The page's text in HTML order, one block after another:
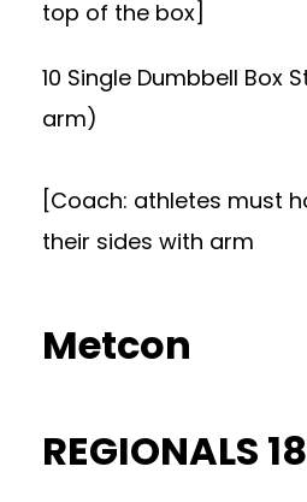
top of the box]
10 Single Dumbbell Box
arm)
[Coach: athletes must
their sides with arm
Metcon
REGIONALS